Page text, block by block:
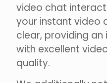
video chat
your instant video
clear, providing
with excellent
quality.